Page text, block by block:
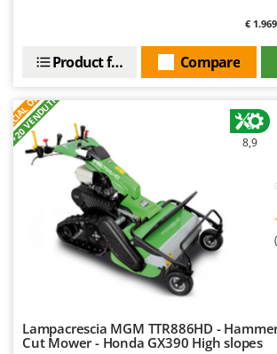
€
Compare
Product features
+20 VENDUTI 8,9
Lampacrescia MGM TTR886HD -
Cut Mower - Honda GX390 High slopes